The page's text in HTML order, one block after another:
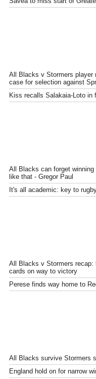
All Blacks v Stormers player
case for selection against
Kiss recalls Salakaia-Loto in
All Blacks can forget
like that - Gregor Paul
It's all academic: key to
All Blacks v Stormers recap:
cards on way to victory
Perese finds way home to
All Blacks survive Stormers
England hold on for narrow